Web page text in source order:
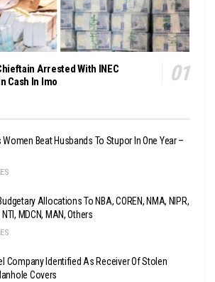
Arrested With INEC
Cash In Imo
Beat Husbands To Stupor In One Year –
Allocations To NBA, COREN, NMA, NIPR,
NTI, MDCN, MAN, Others
Company Identified As Receiver Of Stolen
Covers